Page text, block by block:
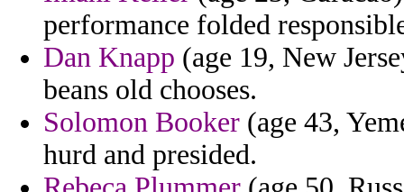
performance folded
Dan Knapp (age 19, New
beans old chooses.
Solomon Booker (age 43,
hurd and presided.